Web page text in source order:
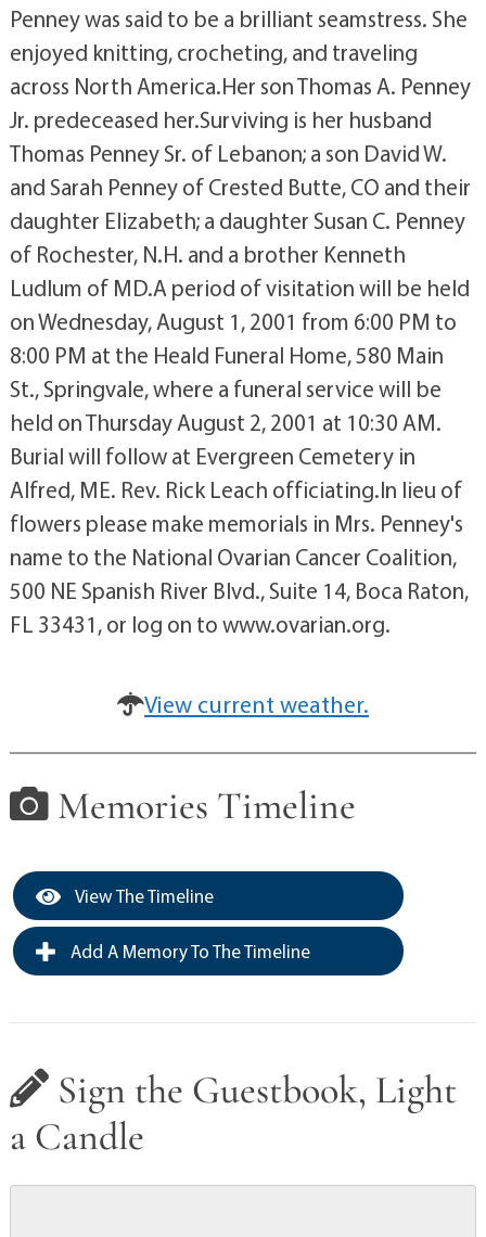
Penney was said to be a brilliant seamstress. She
enjoyed knitting, crocheting, and traveling
across North America.Her son Thomas A. Penney
Jr. predeceased her.Surviving is her husband
Thomas Penney Sr. of Lebanon; a son David W.
and Sarah Penney of Crested Butte, CO and their
daughter Elizabeth; a daughter Susan C. Penney
of Rochester, N.H. and a brother Kenneth
Ludlum of MD.A period of visitation will be held
on Wednesday, August 1, 2001 from 6:00 PM to
8:00 PM at the Heald Funeral Home, 580 Main
St., Springvale, where a funeral service will be
held on Thursday August 2, 2001 at 10:30 AM.
Burial will follow at Evergreen Cemetery in
Alfred, ME. Rev. Rick Leach officiating.In lieu of
flowers please make memorials in Mrs. Penney's
name to the National Ovarian Cancer Coalition,
500 NE Spanish River Blvd., Suite 14, Boca Raton,
FL 33431, or log on to www.ovarian.org.
View current weather.
Memories Timeline
View The Timeline
Add A Memory To The Timeline
Sign the Guestbook, Light
a Candle